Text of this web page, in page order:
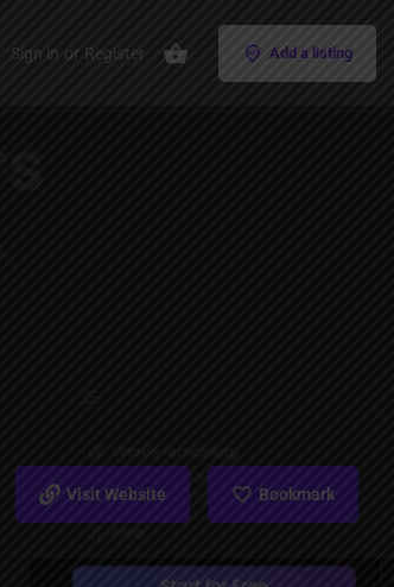
Sign in or Register Add a listing
Visit Website Bookmark